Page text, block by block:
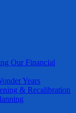
Our Financial
Years
& Recalibration